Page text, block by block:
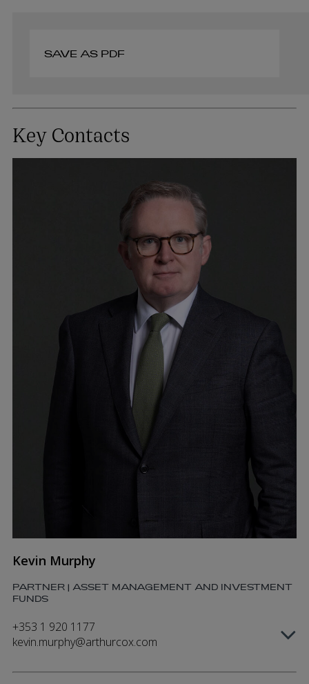
SAVE AS PDF
Key Contacts
Kevin Murphy
PARTNER | ASSET MANAGEMENT AND INVESTMENT
FUNDS
+353 1 920 1177
kevin.murphy@arthurcox.com